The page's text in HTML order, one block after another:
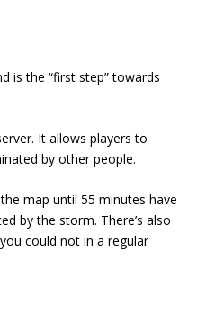
is the “first step” towards
It allows players to
by other people.
map until 55 minutes have
by the storm. There’s also
could not in a regular